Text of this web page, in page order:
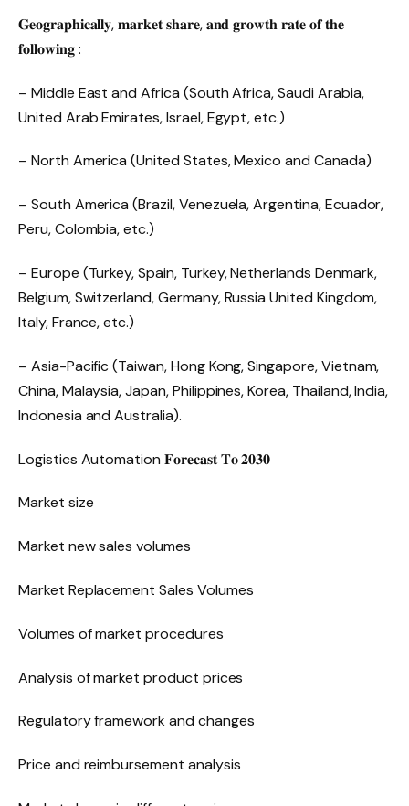
𝐆𝐞𝐨𝐠𝐫𝐚𝐩𝐡𝐢𝐜𝐚𝐥𝐥𝐲, 𝐦𝐚𝐫𝐤𝐞𝐭 𝐬𝐡𝐚𝐫𝐞, 𝐚𝐧𝐝 𝐠𝐫𝐨𝐰𝐭𝐡 𝐫𝐚𝐭𝐞 𝐨𝐟 𝐭𝐡𝐞
𝐟𝐨𝐥𝐥𝐨𝐰𝐢𝐧𝐠 :
– Middle East and Africa (South Africa, Saudi Arabia,
United Arab Emirates, Israel, Egypt, etc.)
– North America (United States, Mexico and Canada)
– South America (Brazil, Venezuela, Argentina, Ecuador,
Peru, Colombia, etc.)
– Europe (Turkey, Spain, Turkey, Netherlands Denmark,
Belgium, Switzerland, Germany, Russia United Kingdom,
Italy, France, etc.)
– Asia-Pacific (Taiwan, Hong Kong, Singapore, Vietnam,
China, Malaysia, Japan, Philippines, Korea, Thailand, India,
Indonesia and Australia).
Logistics Automation 𝐅𝐨𝐫𝐞𝐜𝐚𝐬𝐭 𝐓𝐨 𝟐𝟎𝟑𝟎
Market size
Market new sales volumes
Market Replacement Sales Volumes
Volumes of market procedures
Analysis of market product prices
Regulatory framework and changes
Price and reimbursement analysis